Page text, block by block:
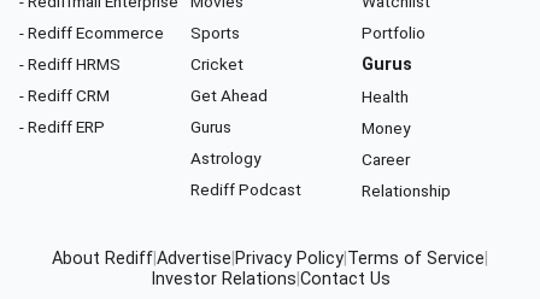
- Rediff Ecommerce
- Rediff HRMS
- Rediff CRM
- Rediff ERP
Sports
Cricket
Get Ahead
Gurus
Astrology
Rediff Podcast
Portfolio
Gurus
Health
Money
Career
Relationship
About RediffAdvertise Privacy Policy Terms of Service
Investor Relations Contact Us